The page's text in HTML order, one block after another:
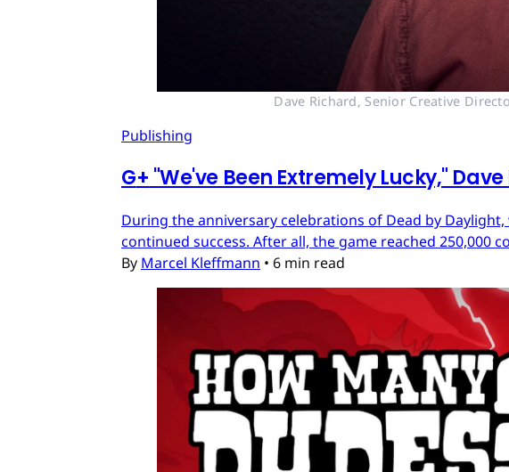
Dave Richard, Senior Creative
Publishing
G+ "We've Been Extremely Lucky,"
During the anniversary celebrations of Dead by
continued success. After all, the game reached 250,000
By Marcel Kleffmann • 6 min read